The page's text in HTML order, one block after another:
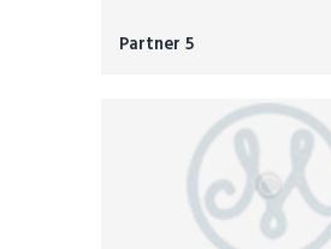
Partner 5